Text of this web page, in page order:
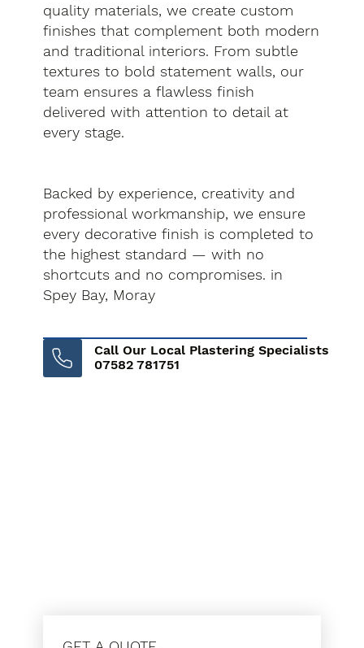
quality materials, we create custom
finishes that complement both modern
and traditional interiors. From subtle
textures to bold statement walls, our
team ensures a flawless finish
delivered with attention to detail at
every stage.
Backed by experience, creativity and
professional workmanship, we ensure
every decorative finish is completed to
the highest standard — with no
shortcuts and no compromises. in
Spey Bay, Moray
Call Our Local Plastering Specialists
07582 781751